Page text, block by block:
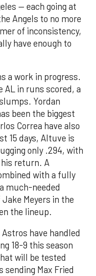
— each going at
Angels to no more
of inconsistency,
have enough to
a work in progress.
AL in runs scored, a
Yordan
been the biggest
Correa have also
15 days, Altuve is
only .294, with
return. A
with a fully
much-needed
Meyers in the
the lineup.
have handled
18-9 this season
will be tested
Max Fried